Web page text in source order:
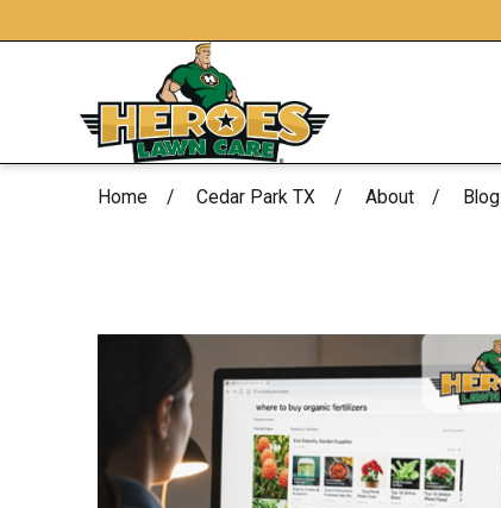
Home Cedar Park TX About Blog